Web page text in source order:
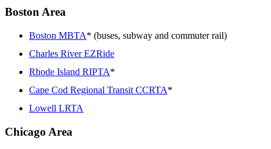
Boston Area
Boston MBTA* (buses, subway and commuter rail)
Charles River EZRide
Rhode Island RIPTA*
Cape Cod Regional Transit CCRTA*
Lowell LRTA
Chicago Area